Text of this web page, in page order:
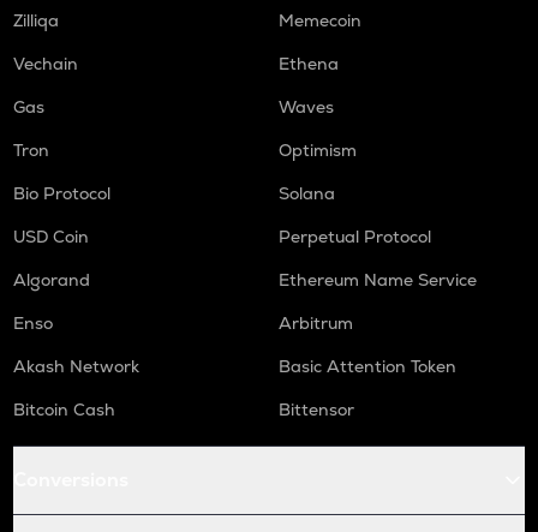
Zilliqa
Memecoin
Vechain
Ethena
Gas
Waves
Tron
Optimism
Bio Protocol
Solana
USD Coin
Perpetual Protocol
Algorand
Ethereum Name Service
Enso
Arbitrum
Akash Network
Basic Attention Token
Bitcoin Cash
Bittensor